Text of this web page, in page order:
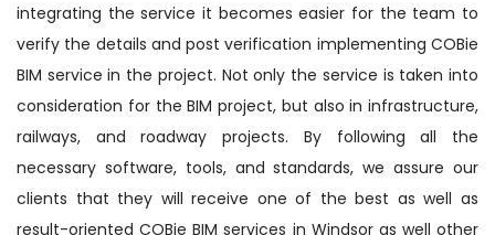
integrating the service it becomes easier for the team to
verify the details and post verification implementing COBie
BIM service in the project. Not only the service is taken into
consideration for the BIM project, but also in infrastructure,
railways, and roadway projects. By following all the
necessary software, tools, and standards, we assure our
clients that they will receive one of the best as well as
result-oriented COBie BIM services in Windsor as well other